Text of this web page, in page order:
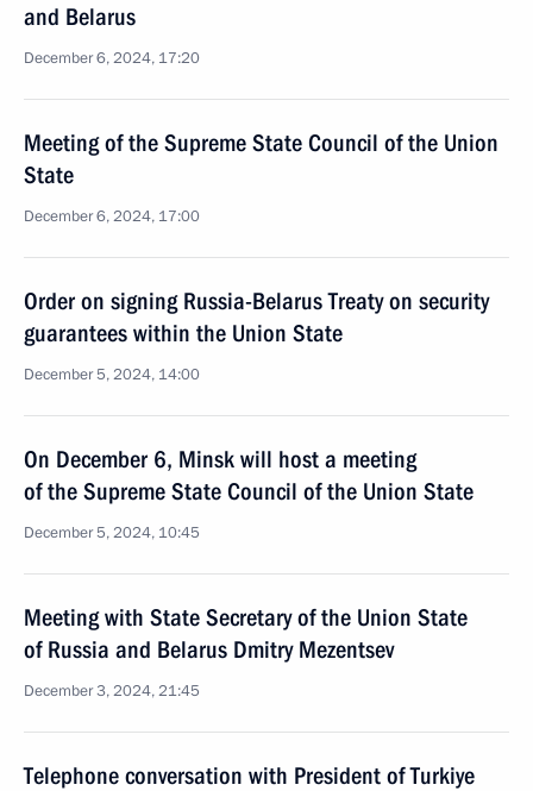
and Belarus
December 6, 2024, 17:20
Meeting of the Supreme State Council of the Union
State
December 6, 2024, 17:00
Order on signing Russia-Belarus Treaty on security
guarantees within the Union State
December 5, 2024, 14:00
On December 6, Minsk will host a meeting
of the Supreme State Council of the Union State
December 5, 2024, 10:45
Meeting with State Secretary of the Union State
of Russia and Belarus Dmitry Mezentsev
December 3, 2024, 21:45
Telephone conversation with President of Turkiye